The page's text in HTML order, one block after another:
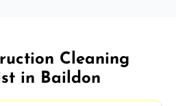
Cleaning
in Baildon